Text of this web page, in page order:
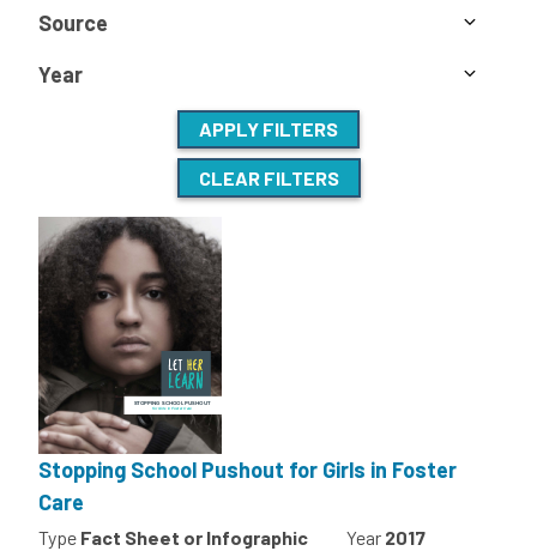
Source
Year
APPLY FILTERS
CLEAR FILTERS
Stopping School Pushout for Girls in Foster
Care
Type Fact Sheet or Infographic Year 2017